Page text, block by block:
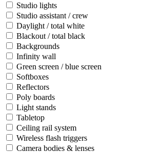
Studio lights
Studio assistant / crew
Daylight / total white
Blackout / total black
Backgrounds
Infinity wall
Green screen / blue screen
Softboxes
Reflectors
Poly boards
Light stands
Tabletop
Ceiling rail system
Wireless flash triggers
Camera bodies & lenses